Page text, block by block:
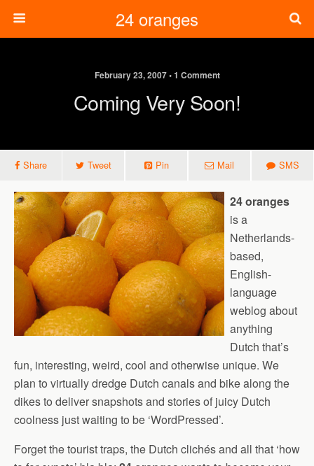
24 oranges
February 23, 2007 • 1 Comment
Coming Very Soon!
Share Tweet Pin Mail SMS
24 oranges
is a
Netherlands-
based,
English-
language
weblog about
anything
Dutch that’s
fun, interesting, weird, cool and otherwise unique. We
plan to virtually dredge Dutch canals and bike along the
dikes to deliver snapshots and stories of juicy Dutch
coolness just waiting to be ‘WordPressed’.
Forget the tourist traps, the Dutch clichés and all that ‘how